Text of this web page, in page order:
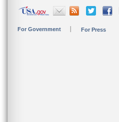
For Government For Press